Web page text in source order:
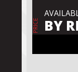
PRICE BY